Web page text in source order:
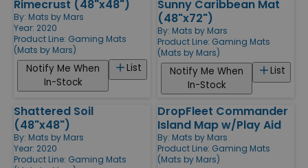
Rimecrust (48"x48")
By: Mats by Mars
Year: 2020
Product Line: Gaming Mats
(Mats by Mars)
List
Notify Me When
In-Stock
Sunny Caribbean Mat
(48"x72")
By: Mats by Mars
Product Line: Gaming Mats
(Mats by Mars)
List
Notify Me When
In-Stock
Shattered Soil
(48"x48")
By: Mats by Mars
Year: 2020
Product Line: Gaming Mats
DropFleet Commander
Island Map w/Play Aid
By: Mats by Mars
Product Line: Gaming Mats
(Mats by Mars)